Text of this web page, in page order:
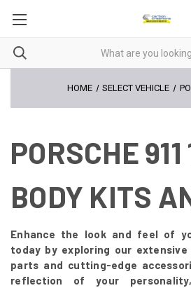
HOME SELECT VEHICLE
PORSCHE
BODY KITS
Enhance the look and feel of
today by exploring our
parts and cutting-edge
reflection of your